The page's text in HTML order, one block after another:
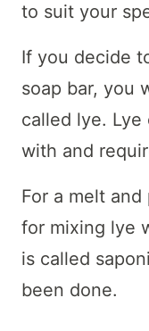
to suit your
If you decide
soap bar, you
called lye.
with and
For a melt
for mixing lye
is called
been done.